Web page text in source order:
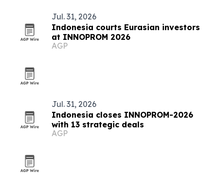
Jul. 31, 2026
Indonesia courts Eurasian investors
at INNOPROM 2026
AGP
Jul. 31, 2026
Indonesia closes INNOPROM-2026
with 13 strategic deals
AGP